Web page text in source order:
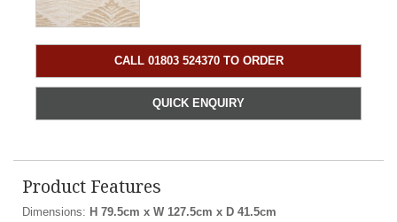
CALL 01803 524370 TO ORDER
QUICK ENQUIRY
Product Features
Dimensions: H 79.5cm x W 127.5cm x D 41.5cm